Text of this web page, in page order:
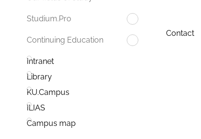
Studium.Pro
Continuing Education
Intranet
Library
KU.Campus
ILIAS
Campus map
Contact